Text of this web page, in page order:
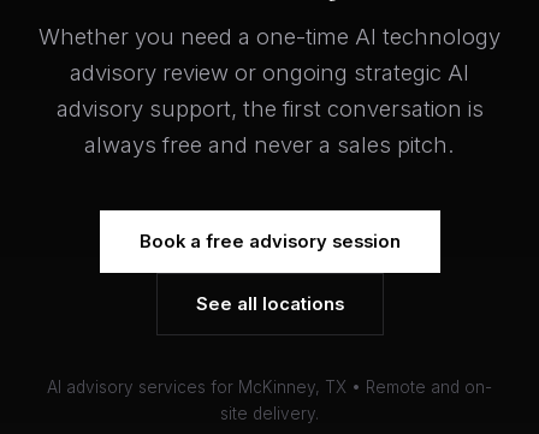
Whether you need a one-time AI technology
advisory review or ongoing strategic AI
advisory support, the first conversation is
always free and never a sales pitch.
Book a free advisory session
See all locations
AI advisory services for McKinney, TX • Remote and on-
site delivery.